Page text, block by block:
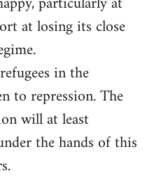
at losing its close
in the
to repression. The
will at least
the hands of this